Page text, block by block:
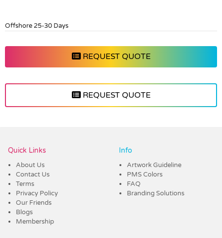
Offshore 25-30 Days
REQUEST QUOTE
REQUEST QUOTE
Quick Links
About Us
Contact Us
Terms
Privacy Policy
Our Friends
Blogs
Membership
Info
Artwork Guideline
PMS Colors
FAQ
Branding Solutions